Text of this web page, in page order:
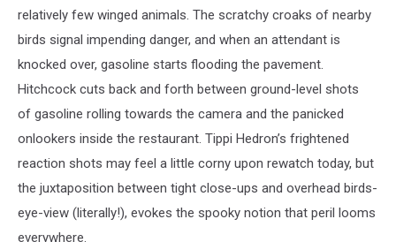
relatively few winged animals. The scratchy croaks of nearby
birds signal impending danger, and when an attendant is
knocked over, gasoline starts flooding the pavement.
Hitchcock cuts back and forth between ground-level shots
of gasoline rolling towards the camera and the panicked
onlookers inside the restaurant. Tippi Hedron’s frightened
reaction shots may feel a little corny upon rewatch today, but
the juxtaposition between tight close-ups and overhead birds-
eye-view (literally!), evokes the spooky notion that peril looms
everywhere.